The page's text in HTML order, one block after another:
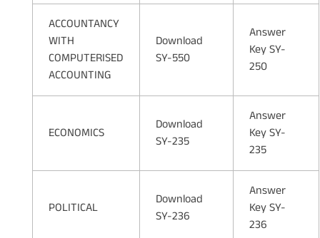
ACCOUNTANCY
WITH
COMPUTERISED
ACCOUNTING
Download
SY-550
Answer
Key SY-
250
ECONOMICS
Download
SY-235
Answer
Key SY-
235
POLITICAL
Download
SY-236
Answer
Key SY-
236